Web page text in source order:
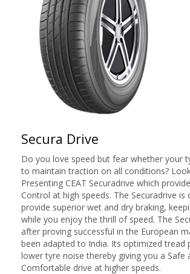
Secura Drive
Do you love speed but fear whether your
to maintain traction on all conditions?
Presenting CEAT Securadrive which
Control at high speeds. The Securadrive is
provide superior wet and dry braking,
while you enjoy the thrill of speed. The
after proving successful in the European
been adapted to India. Its optimized tread
lower tyre noise thereby giving you a Safe
Comfortable drive at higher speeds.